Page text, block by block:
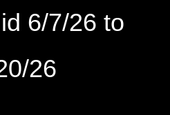
6/7/26 to
/26